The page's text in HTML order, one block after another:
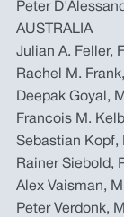
Peter
AUSTRALIA
Julian A. Feller,
Rachel M.
Deepak Goyal,
Francois M.
Sebastian Kopf,
Rainer Siebold,
Alex Vaisman,
Peter Verdonk,